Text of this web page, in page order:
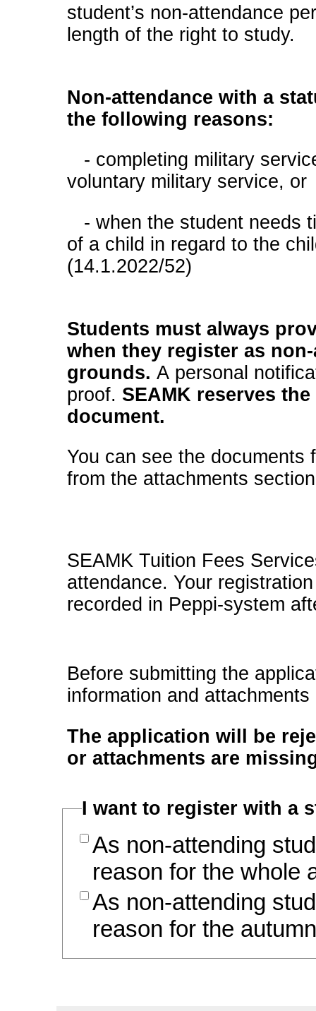
student’s non-attendance
length of the right to study.
Non-attendance with a
the following reasons:
- completing military
voluntary military service, or
- when the student needs
of a child in regard to the
(14.1.2022/52)
Students must always
when they register as
grounds. A personal
proof. SEAMK reserves
document.
You can see the documents
from the attachments
SEAMK Tuition Fees
attendance. Your
recorded in Peppi-system
Before submitting the
information and
The application will be
or attachments are
I want to register with a
As non-attending
reason for the whole
As non-attending
reason for the